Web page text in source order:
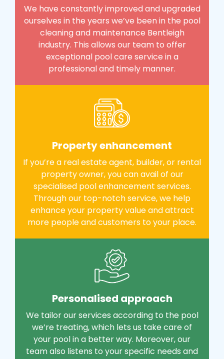
We have constantly improved and upgraded
ourselves in the years we’ve been in the pool
cleaning and maintenance Bentleigh
industry. This allows our team to offer
exceptional pool care service in a
professional and timely manner.
Property enhancement
If you’re a real estate agent, builder, or rental
property owner, you can avail of our
specialised pool enhancement services.
Through our top-notch service, we help
enhance your property value and attract
more people and customers to your place.
Personalised approach
We tailor our services according to the pool
we’re treating, which lets us take care of
your pool in a better way. Moreover, our
team also listens to your specific needs and